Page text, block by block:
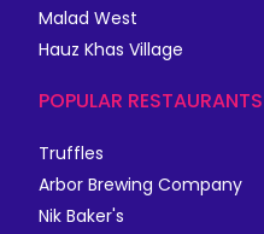
Malad West
Hauz Khas Village
POPULAR RESTAURANTS
Truffles
Arbor Brewing Company
Nik Baker's